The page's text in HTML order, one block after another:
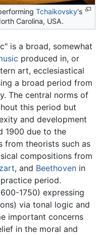
Tchaikovsky's
Carolina, USA.
is a broad, somewhat
produced in, or
art, ecclesiastical
a broad period from
The central norms of
this period but
and development
1900 due to the
from theorists such as
compositions from
, and Beethoven in
period.
1750) expressing
via tonal logic and
important concerns
in the moral and